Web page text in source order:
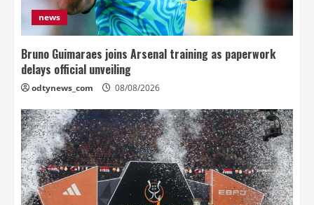
news
Bruno Guimaraes joins Arsenal training as paperwork
delays official unveiling
odtynews_com 08/08/2026